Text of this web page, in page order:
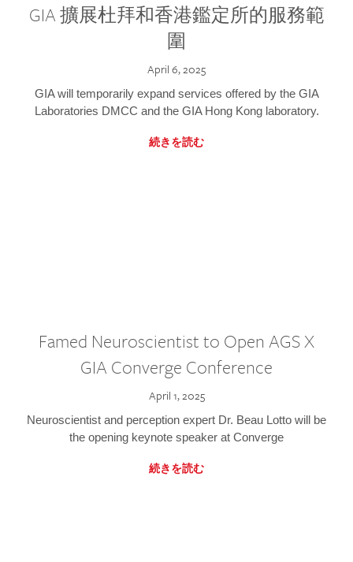
GIA 擴展杜拜和香港鑑定所的服務範
圍
April 6, 2025
GIA will temporarily expand services offered by the GIA
Laboratories DMCC and the GIA Hong Kong laboratory.
続きを読む
Famed Neuroscientist to Open AGS X
GIA Converge Conference
April 1, 2025
Neuroscientist and perception expert Dr. Beau Lotto will be
the opening keynote speaker at Converge
続きを読む